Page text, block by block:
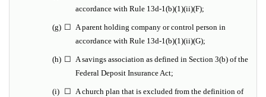
accordance with Rule 13d-1(b)(1)(ii)(F);
(g) ☐ A parent holding company or control person in
accordance with Rule 13d-1(b)(1)(ii)(G);
(h) ☐ A savings association as defined in Section 3(b) of the
Federal Deposit Insurance Act;
(i) ☐ A church plan that is excluded from the definition of